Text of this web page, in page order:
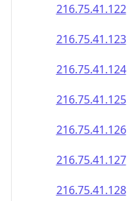
216.75.41.122
216.75.41.123
216.75.41.124
216.75.41.125
216.75.41.126
216.75.41.127
216.75.41.128